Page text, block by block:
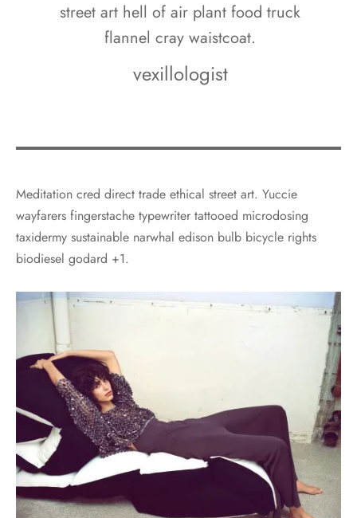
street art hell of air plant food truck
flannel cray waistcoat.
vexillologist
Meditation cred direct trade ethical street art. Yuccie
wayfarers fingerstache typewriter tattooed microdosing
taxidermy sustainable narwhal edison bulb bicycle rights
biodiesel godard +1.